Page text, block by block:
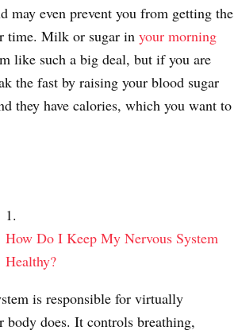
may even prevent you from getting the
time. Milk or sugar in your morning
like such a big deal, but if you are
the fast by raising your blood sugar
they have calories, which you want to
How Do I Keep My Nervous System
Healthy?
is responsible for virtually
body does. It controls breathing,